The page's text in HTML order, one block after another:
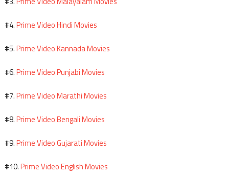
#4.Prime Video Hindi Movies
#5.Prime Video Kannada Movies
#6.Prime Video Punjabi Movies
#7.Prime Video Marathi Movies
#8.Prime Video Bengali Movies
#9.Prime Video Gujarati Movies
#10.Prime Video English Movies